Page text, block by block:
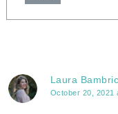
Laura
October 20, 2021